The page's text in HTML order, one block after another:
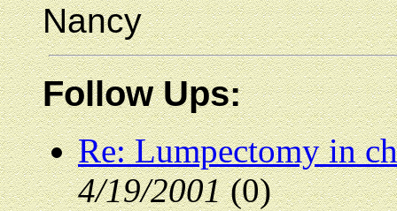
Nancy
Follow Ups:
Re: Lumpectomy in
4/19/2001(0)